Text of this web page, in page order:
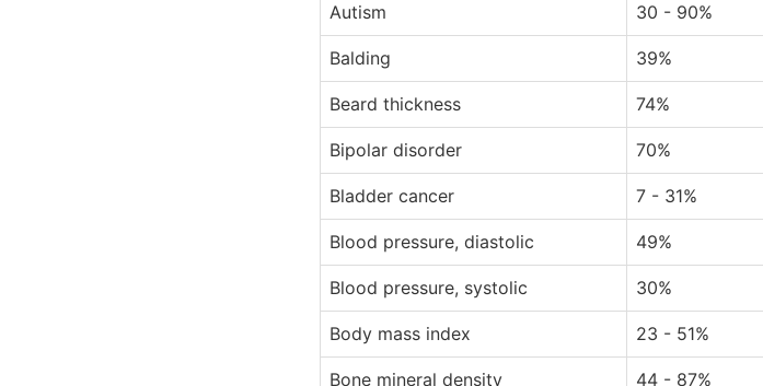
Autism 30 - 90%
Balding 39%
Beard thickness 74%
Bipolar disorder 70%
Bladder cancer 7 - 31%
Blood pressure, diastolic 49%
Blood pressure, systolic 30%
Body mass index 23 - 51%
Bone mineral density 44 - 87%